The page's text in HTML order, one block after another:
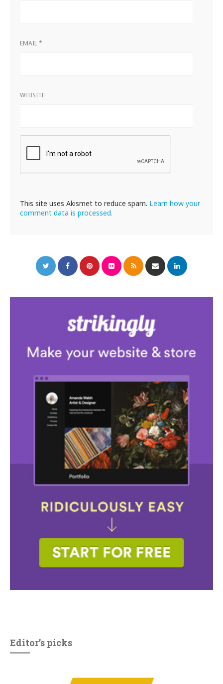
EMAIL*
WEBSITE
This site uses Akismet to reduce spam. Learn how your
comment data is processed.
Editor’s picks